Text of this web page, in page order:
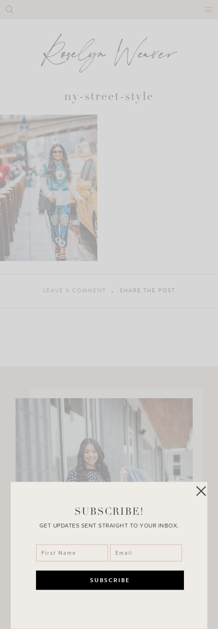
Skip
ny-street-style
LEAVE A COMMENT SHARE THE POST
SUBSCRIBE!
GET UPDATES SENT STRAIGHT TO YOUR INBOX.